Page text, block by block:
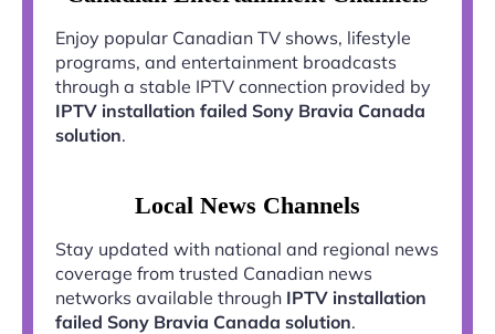
Enjoy popular Canadian TV shows, lifestyle
programs, and entertainment broadcasts
through a stable IPTV connection provided by
IPTV installation failed Sony Bravia Canada
solution.
Local News Channels
Stay updated with national and regional news
coverage from trusted Canadian news
networks available through IPTV installation
failed Sony Bravia Canada solution.